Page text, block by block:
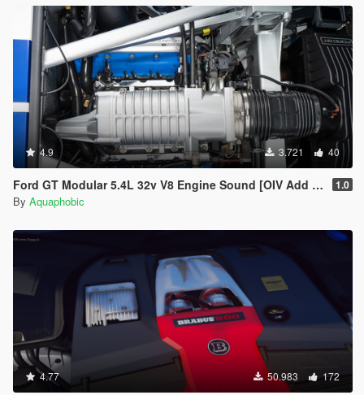
4.9 3.721 40
Ford GT Modular 5.4L 32v V8 Engine Sound [OIV Add On / FiveM | Sound] 1.0
By Aquaphobic
4.77 50.983 172